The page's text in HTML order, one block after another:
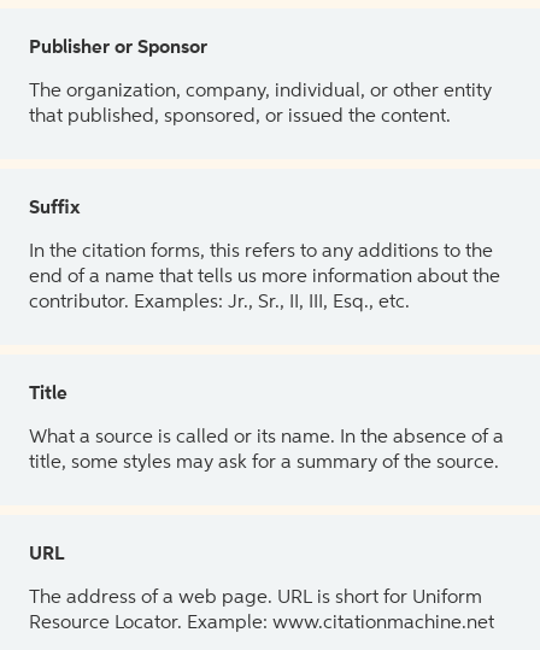
Publisher or Sponsor
The organization, company, individual, or other entity
that published, sponsored, or issued the content.
Suffix
In the citation forms, this refers to any additions to the
end of a name that tells us more information about the
contributor. Examples: Jr., Sr., II, III, Esq., etc.
Title
What a source is called or its name. In the absence of a
title, some styles may ask for a summary of the source.
URL
The address of a web page. URL is short for Uniform
Resource Locator. Example: www.citationmachine.net